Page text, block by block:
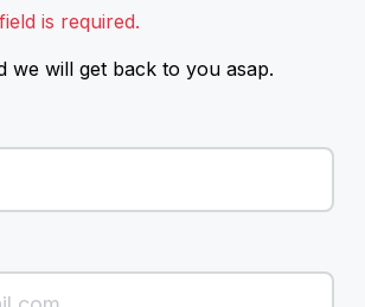
is required.
we will get back to you asap.